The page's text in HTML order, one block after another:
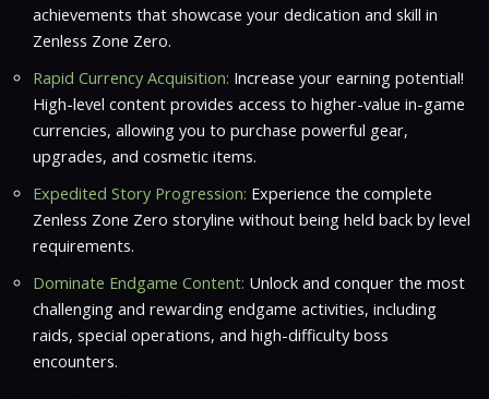
achievements that showcase your dedication and skill in
Zenless Zone Zero.
Rapid Currency Acquisition: Increase your earning potential!
High-level content provides access to higher-value in-game
currencies, allowing you to purchase powerful gear,
upgrades, and cosmetic items.
Expedited Story Progression: Experience the complete
Zenless Zone Zero storyline without being held back by level
requirements.
Dominate Endgame Content: Unlock and conquer the most
challenging and rewarding endgame activities, including
raids, special operations, and high-difficulty boss
encounters.